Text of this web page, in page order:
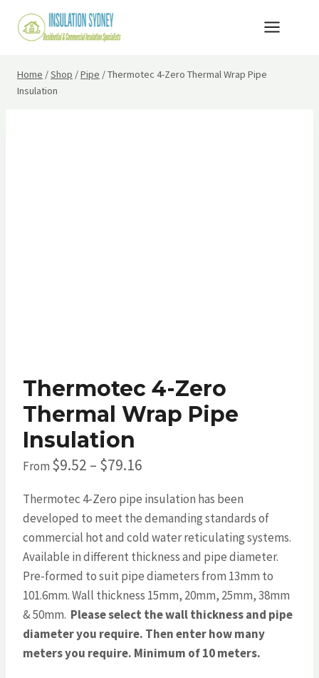
Home /Shop /Pipe /Thermotec 4-Zero Thermal Wrap Pipe
Insulation
Thermotec 4-Zero
Thermal Wrap Pipe
Insulation
From $9.52 – $79.16
range:
$9.52
through
$79.16
Thermotec 4-Zero pipe insulation has been
developed to meet the demanding standards of
commercial hot and cold water reticulating systems.
Available in different thickness and pipe diameter.
Pre-formed to suit pipe diameters from 13mm to
101.6mm. Wall thickness 15mm, 20mm, 25mm, 38mm
& 50mm. Please select the wall thickness and pipe
diameter you require. Then enter how many
meters you require. Minimum of 10 meters.